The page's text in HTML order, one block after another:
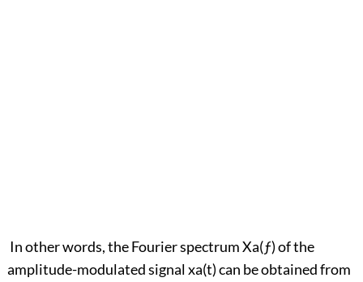
In other words, the Fourier spectrum Xa(ƒ) of the
amplitude-modulated signal xa(t) can be obtained from